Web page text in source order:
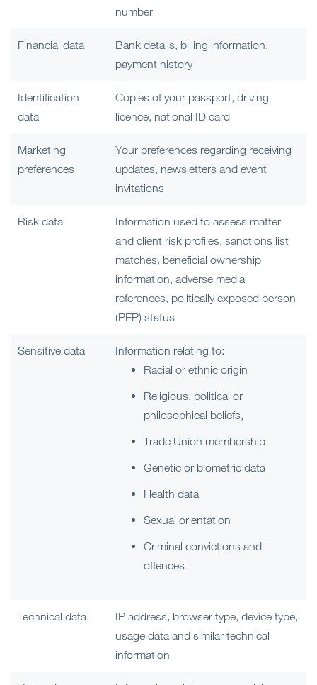
number
Financial data
Bank details, billing information,
payment history
Identification
data
Copies of your passport, driving
licence, national ID card
Marketing
preferences
Your preferences regarding receiving
updates, newsletters and event
invitations
Risk data
Information used to assess matter
and client risk profiles, sanctions list
matches, beneficial ownership
information, adverse media
references, politically exposed person
(PEP) status
Sensitive data
Information relating to:
Racial or ethnic origin
Religious, political or
philosophical beliefs,
Trade Union membership
Genetic or biometric data
Health data
Sexual orientation
Criminal convictions and
offences
Technical data
IP address, browser type, device type,
usage data and similar technical
information